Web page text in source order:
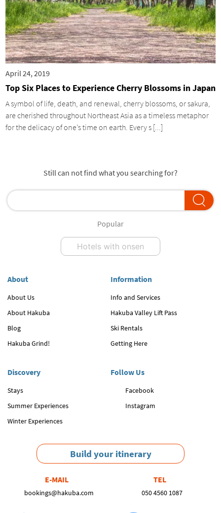
April 24, 2019
Top Six Places to Experience Cherry Blossoms in Japan
A symbol of life, death, and renewal, cherry blossoms, or sakura,
are cherished throughout Northeast Asia as a timeless metaphor
for the delicacy of one’s time on earth. Every s [...]
Still can not find what you searching for?
Popular
Hotels with onsen
About
About Us
About Hakuba
Blog
Hakuba Grind!
Information
Info and Services
Hakuba Valley Lift Pass
Ski Rentals
Getting Here
Discovery
Stays
Summer Experiences
Winter Experiences
Follow Us
Facebook
Instagram
Build your itinerary
E-MAIL
bookings@hakuba.com
TEL
050 4560 1087